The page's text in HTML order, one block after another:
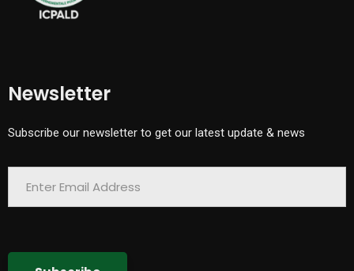
Newsletter
Subscribe our newsletter to get our latest update & news